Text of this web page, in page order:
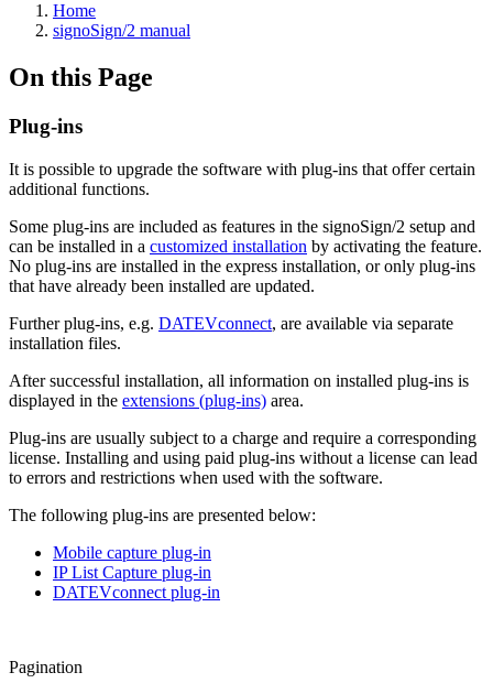
Home
signoSign/2 manual
On this Page
Plug-ins
It is possible to upgrade the software with plug-ins that offer certain
additional functions.
Some plug-ins are included as features in the signoSign/2 setup and
can be installed in a customized installation by activating the feature.
No plug-ins are installed in the express installation, or only plug-ins
that have already been installed are updated.
Further plug-ins, e.g. DATEVconnect, are available via separate
installation files.
After successful installation, all information on installed plug-ins is
displayed in the extensions (plug-ins) area.
Plug-ins are usually subject to a charge and require a corresponding
license. Installing and using paid plug-ins without a license can lead
to errors and restrictions when used with the software.
The following plug-ins are presented below:
Mobile capture plug-in
IP List Capture plug-in
DATEVconnect plug-in
Pagination